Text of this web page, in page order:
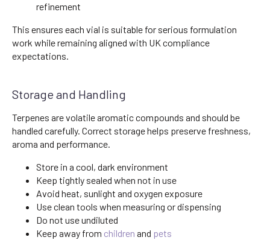
refinement
This ensures each vial is suitable for serious formulation
work while remaining aligned with UK compliance
expectations.
Storage and Handling
Terpenes are volatile aromatic compounds and should be
handled carefully. Correct storage helps preserve freshness,
aroma and performance.
Store in a cool, dark environment
Keep tightly sealed when not in use
Avoid heat, sunlight and oxygen exposure
Use clean tools when measuring or dispensing
Do not use undiluted
Keep away from children and pets